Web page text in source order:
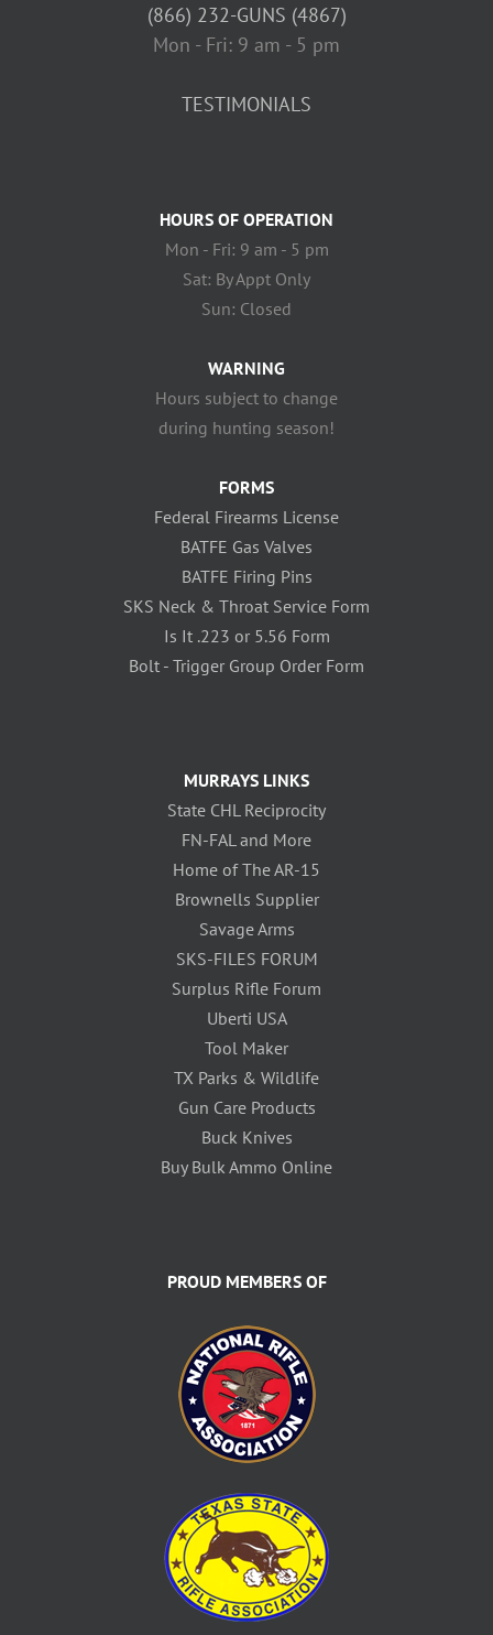
(866) 232-GUNS (4867)
Mon - Fri: 9 am - 5 pm
TESTIMONIALS
HOURS OF OPERATION
Mon - Fri: 9 am - 5 pm
Sat: By Appt Only
Sun: Closed
WARNING
Hours subject to change
during hunting season!
FORMS
Federal Firearms License
BATFE Gas Valves
BATFE Firing Pins
SKS Neck & Throat Service Form
Is It .223 or 5.56 Form
Bolt - Trigger Group Order Form
MURRAYS LINKS
State CHL Reciprocity
FN-FAL and More
Home of The AR-15
Brownells Supplier
Savage Arms
SKS-FILES FORUM
Surplus Rifle Forum
Uberti USA
Tool Maker
TX Parks & Wildlife
Gun Care Products
Buck Knives
Buy Bulk Ammo Online
PROUD MEMBERS OF